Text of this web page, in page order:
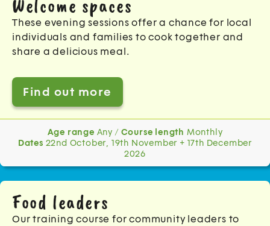
Welcome spaces
These evening sessions offer a chance for local
individuals and families to cook together and
share a delicious meal.
Find out more
Age range Any / Course length Monthly
Dates 22nd October, 19th November + 17th December
2026
Food leaders
Our training course for community leaders to